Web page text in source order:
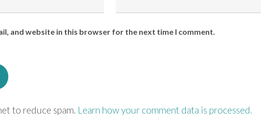
and website in this browser for the next time I comment.
to reduce spam. Learn how your comment data is processed.